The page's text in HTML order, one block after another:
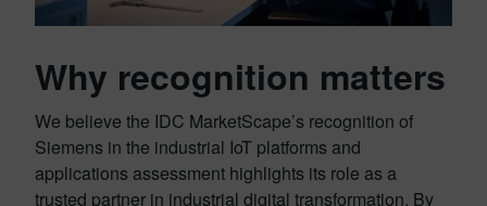
Why recognition matters
We believe the IDC MarketScape’s recognition of
Siemens in the industrial IoT platforms and
applications assessment highlights its role as a
trusted partner in industrial digital transformation. By